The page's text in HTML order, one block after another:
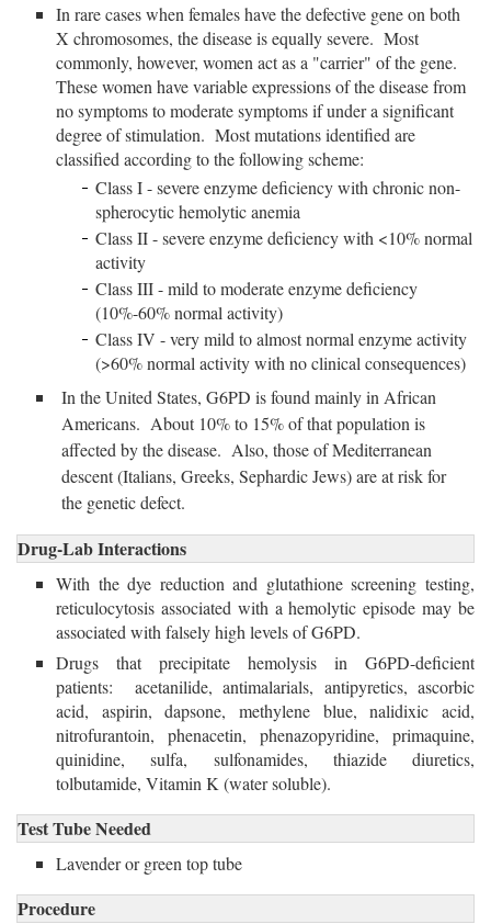
In rare cases when females have the defective gene on both
X chromosomes, the disease is equally severe. Most
commonly, however, women act as a "carrier" of the gene.
These women have variable expressions of the disease from
no symptoms to moderate symptoms if under a significant
degree of stimulation. Most mutations identified are
classified according to the following scheme:
Class I - severe enzyme deficiency with chronic non-
spherocytic hemolytic anemia
Class II - severe enzyme deficiency with <10% normal
activity
Class III - mild to moderate enzyme deficiency
(10%-60% normal activity)
Class IV - very mild to almost normal enzyme activity
(>60% normal activity with no clinical consequences)
In the United States, G6PD is found mainly in African
Americans. About 10% to 15% of that population is
affected by the disease. Also, those of Mediterranean
descent (Italians, Greeks, Sephardic Jews) are at risk for
the genetic defect.
Drug-Lab Interactions
With the dye reduction and glutathione screening testing,
reticulocytosis associated with a hemolytic episode may be
associated with falsely high levels of G6PD.
Drugs that precipitate hemolysis in G6PD-deficient
patients: acetanilide, antimalarials, antipyretics, ascorbic
acid, aspirin, dapsone, methylene blue, nalidixic acid,
nitrofurantoin, phenacetin, phenazopyridine, primaquine,
quinidine, sulfa, sulfonamides, thiazide diuretics,
tolbutamide, Vitamin K (water soluble).
Test Tube Needed
Lavender or green top tube
Procedure